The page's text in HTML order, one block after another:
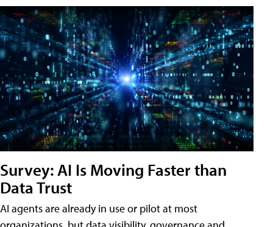
Survey: AI Is Moving Faster than
Data Trust
AI agents are already in use or pilot at most